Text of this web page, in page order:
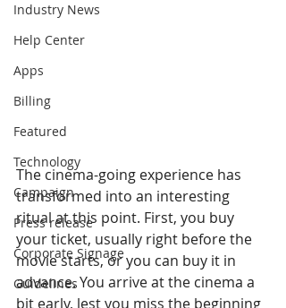
Industry News
Help Center
Apps
Billing
Featured
Technology
Campaign
Press release
Corporate Signage
Guidelines
The cinema-going experience has
transformed into an interesting
ritual at this point. First, you buy
your ticket, usually right before the
movie starts, or you can buy it in
advance. You arrive at the cinema a
bit early, lest you miss the beginning